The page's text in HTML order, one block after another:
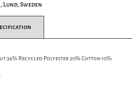
Lund, Sweden
34% Recycled Polyester 20% Cotton 10%